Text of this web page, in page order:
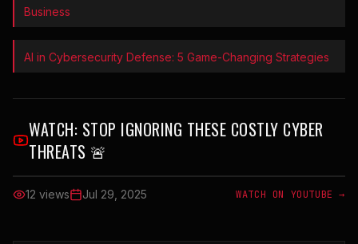
Business
AI in Cybersecurity Defense: 5 Game-Changing Strategies
WATCH: STOP IGNORING THESE COSTLY CYBER
THREATS 🚨
12 views Jul 29, 2025 WATCH ON YOUTUBE →